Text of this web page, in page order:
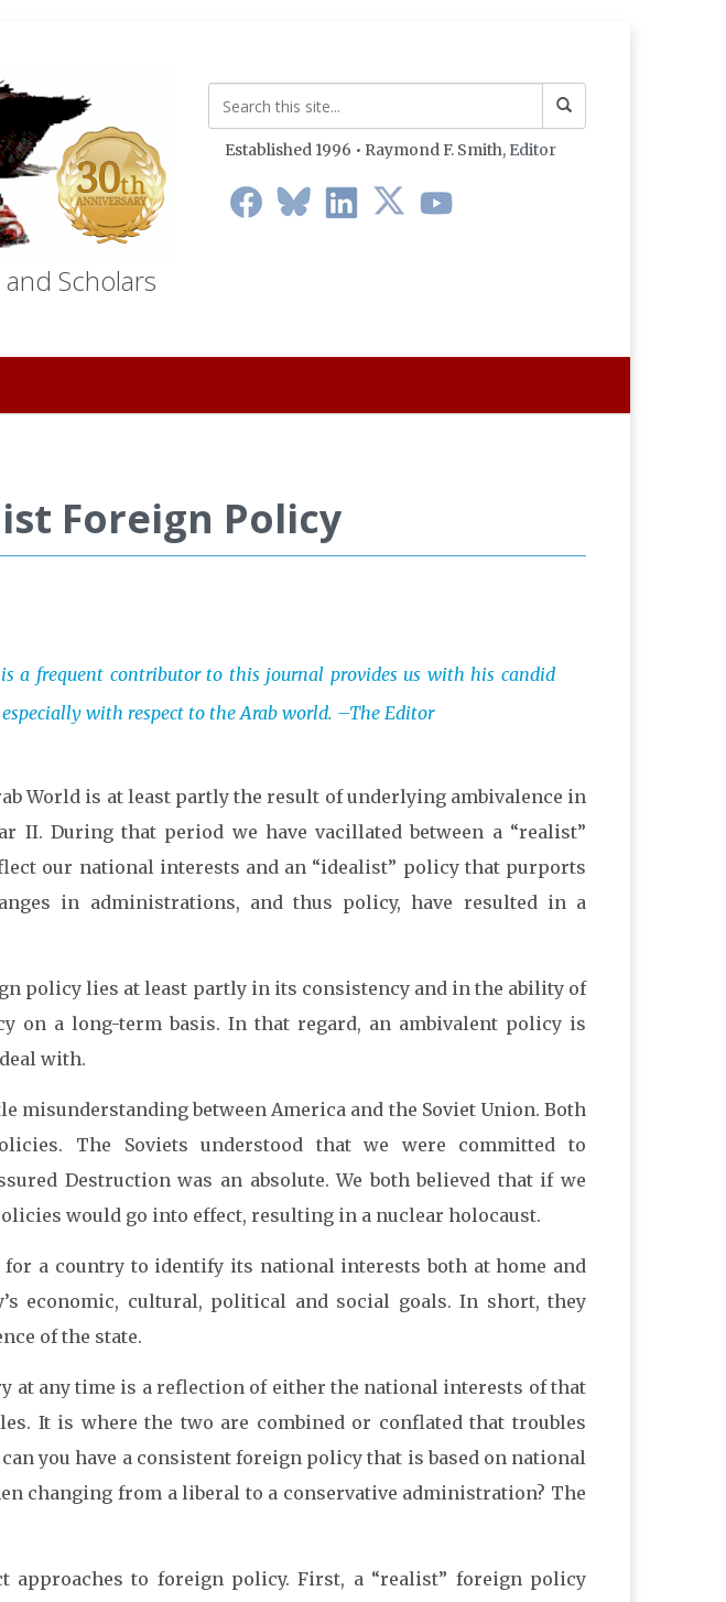
Scholars
Established 1996 • Raymond F. Smith, Editor
Foreign Policy
a frequent contributor to this journal provides us with his candid
especially with respect to the Arab world. –The Editor
World is at least partly the result of underlying ambivalence in
II. During that period we have vacillated between a “realist”
our national interests and an “idealist” policy that purports
in administrations, and thus policy, have resulted in a
policy lies at least partly in its consistency and in the ability of
on a long-term basis. In that regard, an ambivalent policy is
with.
misunderstanding between America and the Soviet Union. Both
The Soviets understood that we were committed to
Destruction was an absolute. We both believed that if we
would go into effect, resulting in a nuclear holocaust.
a country to identify its national interests both at home and
economic, cultural, political and social goals. In short, they
of the state.
at any time is a reflection of either the national interests of that
It is where the two are combined or conflated that troubles
you have a consistent foreign policy that is based on national
changing from a liberal to a conservative administration? The
approaches to foreign policy. First, a “realist” foreign policy